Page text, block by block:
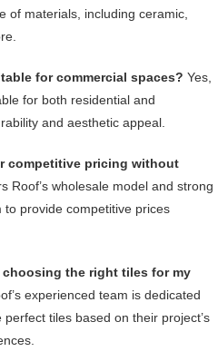
of materials, including ceramic,
for commercial spaces? Yes,
for both residential and
and aesthetic appeal.
competitive pricing without
Roof’s wholesale model and strong
provide competitive prices
the right tiles for my
experienced team is dedicated
tiles based on their project’s